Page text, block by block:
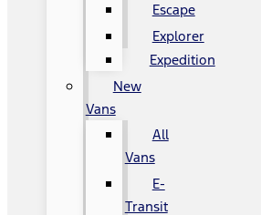
Escape
Explorer
Expedition
New
Vans
All
Vans
E-
Transit